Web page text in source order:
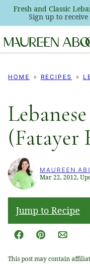
Skip
content
Fresh and Classic
Sign up to
HOME RECIPES
(Fatayer
MAUREEN
Mar 22, 2012,
Jump to Recipe
Facebook
Pin Email
This post may contain